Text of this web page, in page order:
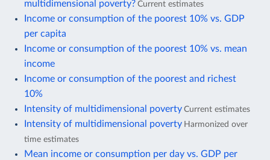
multidimensional poverty? Current estimates
Income or consumption of the poorest 10% vs. GDP
per capita
Income or consumption of the poorest 10% vs. mean
income
Income or consumption of the poorest and richest
10%
Intensity of multidimensional poverty Current estimates
Intensity of multidimensional poverty Harmonized over
time estimates
Mean income or consumption per day vs. GDP per